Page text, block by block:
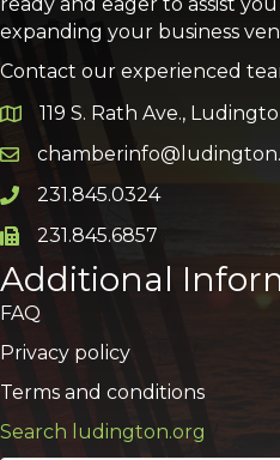
expanding your business
Contact our experienced
Google Map
119 S. Rath Ave.,
Email icon and link
Phone icon and link
231.845.0324
Phone icon and link
231.845.6857
Additional
FAQ
Privacy policy
Terms and conditions
Search ludington.org